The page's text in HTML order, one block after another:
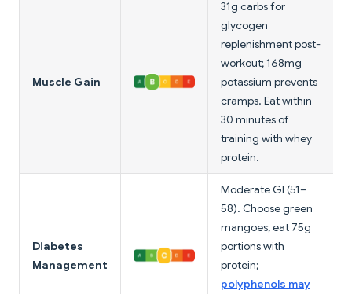
Muscle Gain
31g carbs for
glycogen
replenishment post-
workout; 168mg
potassium prevents
cramps. Eat within
30 minutes of
training with whey
protein.
Diabetes
Management
Moderate GI (51–
58). Choose green
mangoes; eat 75g
portions with
protein;
polyphenols may